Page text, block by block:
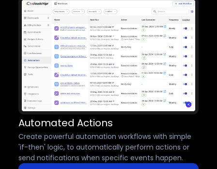
Automated Actions
Create powerful automation workflows with simple
'if-then' logic, to automatically perform actions or
send notifications when specific events happen.